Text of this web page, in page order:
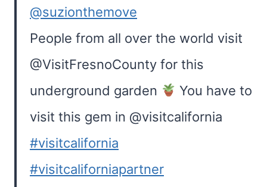
@suzionthemove
People from all over the world visit
@VisitFresnoCounty for this
underground garden
You have to
visit this gem in @visitcalifornia
#visitcalifornia
#visitcaliforniapartner